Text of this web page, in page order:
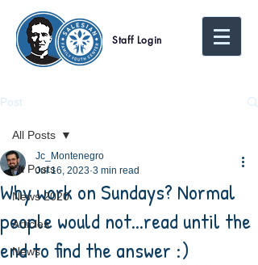
Staff Login
Post
All Posts
News 2020
Articles
News
All Posts
Why work on Sundays? Normal
people would not...read until the
end to find the answer :)
Jc_Montenegro
Jul 16, 2023 3 min read